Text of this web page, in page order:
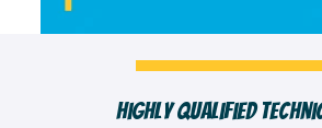
Fast, Clean & Professionally